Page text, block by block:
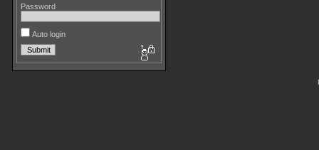
Password
Auto login